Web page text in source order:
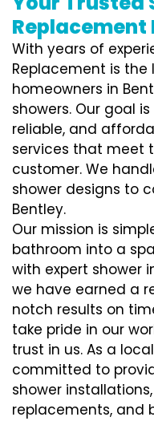
Replacement
With years of
Replacement is
homeowners in
showers. Our goal
reliable, and
services that meet
customer. We
shower designs to
Bentley.
Our mission is
bathroom into a
with expert shower
we have earned a
notch results on
take pride in our
trust in us. As a
committed to
shower
replacements, and